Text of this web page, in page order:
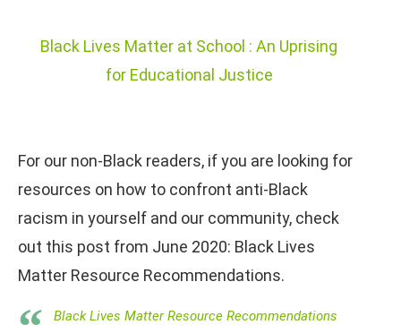
Black Lives Matter at School : An Uprising
for Educational Justice
For our non-Black readers, if you are looking for
resources on how to confront anti-Black
racism in yourself and our community, check
out this post from June 2020: Black Lives
Matter Resource Recommendations.
Black Lives Matter Resource Recommendations